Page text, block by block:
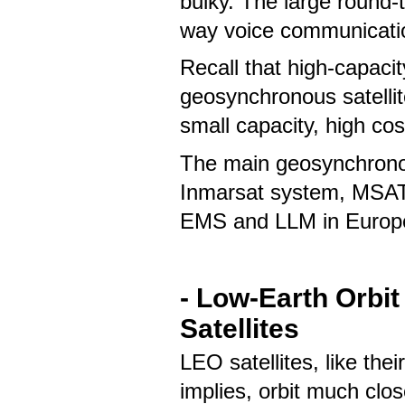
way voice
Recall that high-
geosynchronous
small capacity, high
The main
Inmarsat system,
EMS and LLM in
- Low-Earth Orbit
Satellites
LEO satellites, like
implies, orbit much